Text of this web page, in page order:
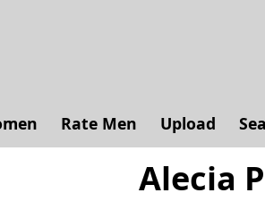
Rate Men Upload
Alecia